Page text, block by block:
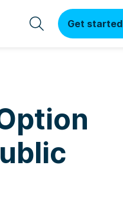
Get started